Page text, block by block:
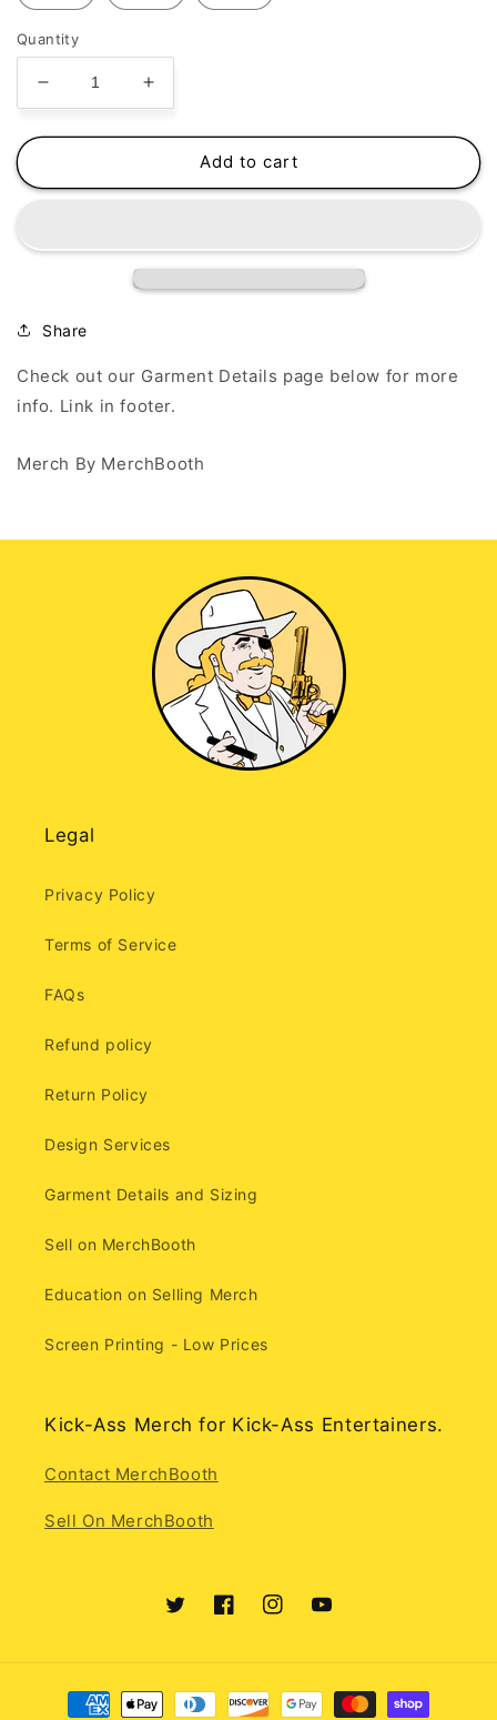
Quantity
Decrease
quantity
for
-
GO!!
T-
Increase
quantity
for
FaptnAmerica
-
GO!!
Add to cart
Share
Check out our Garment Details page below for more
info. Link in footer.
Merch By MerchBooth
Legal
Privacy Policy
Terms of Service
FAQs
Refund policy
Return Policy
Design Services
Garment Details and Sizing
Sell on MerchBooth
Education on Selling Merch
Screen Printing - Low Prices
Kick-Ass Merch for Kick-Ass Entertainers.
Contact MerchBooth
Sell On MerchBooth
TwitterFacebookInstagramYouTube
Payment